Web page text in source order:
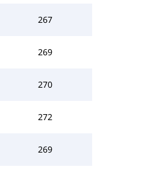
267
269
270
272
269